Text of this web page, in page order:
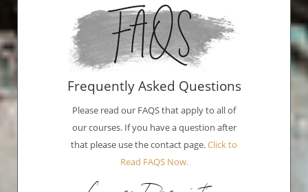
Frequently Asked Questions
Please read our FAQS that apply to all of
our courses. If you have a question after
that please use the contact page.Click to
Read FAQS Now.